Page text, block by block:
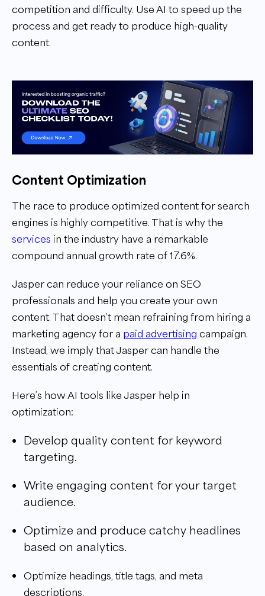
competition and difficulty. Use AI to speed up the
process and get ready to produce high-quality
content.
Content Optimization
The race to produce optimized content for search
engines is highly competitive. That is why the
services in the industry have a remarkable
compound annual growth rate of 17.6%.
Jasper can reduce your reliance on SEO
professionals and help you create your own
content. That doesn’t mean refraining from hiring a
marketing agency for a paid advertising campaign.
Instead, we imply that Jasper can handle the
essentials of creating content.
Here’s how AI tools like Jasper help in
optimization:
Develop quality content for keyword
targeting.
Write engaging content for your target
audience.
Optimize and produce catchy headlines
based on analytics.
Optimize headings, title tags, and meta
descriptions.